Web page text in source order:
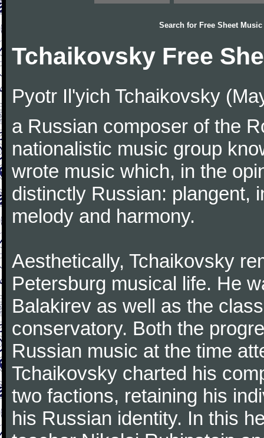
Search for Free Sheet Music
Tchaikovsky Free
Pyotr Il'yich Tchaikovsky
a Russian composer of the
nationalistic music group
wrote music which, in the
distinctly Russian: plangent,
melody and harmony.
Aesthetically, Tchaikovsky
Petersburg musical life. He
Balakirev as well as the
conservatory. Both the
Russian music at the time
Tchaikovsky charted his
two factions, retaining his
his Russian identity. In this